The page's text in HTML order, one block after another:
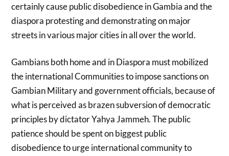
certainly cause public disobedience in Gambia and the
diaspora protesting and demonstrating on major
streets in various major cities in all over the world.
Gambians both home and in Diaspora must mobilized
the international Communities to impose sanctions on
Gambian Military and government officials, because of
what is perceived as brazen subversion of democratic
principles by dictator Yahya Jammeh. The public
patience should be spent on biggest public
disobedience to urge international community to